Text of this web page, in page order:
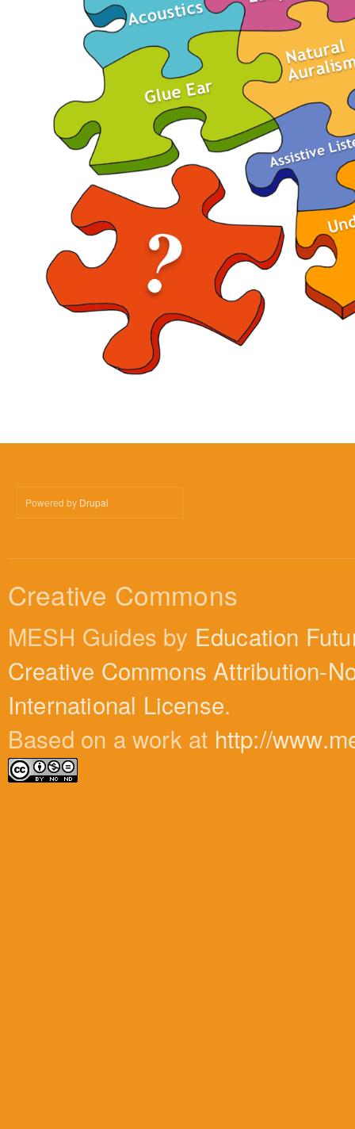
Powered by Drupal
Creative Commons
MESH Guides by Education
Creative Commons Attribution-
International License.
Based on a work at http://